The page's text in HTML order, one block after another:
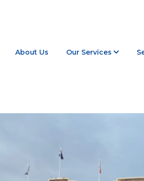
About Us Our Services